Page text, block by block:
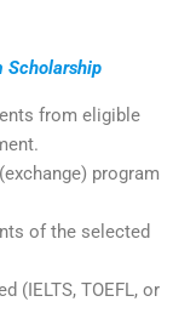
Scholarship
from eligible
program
of the selected
(IELTS, TOEFL, or